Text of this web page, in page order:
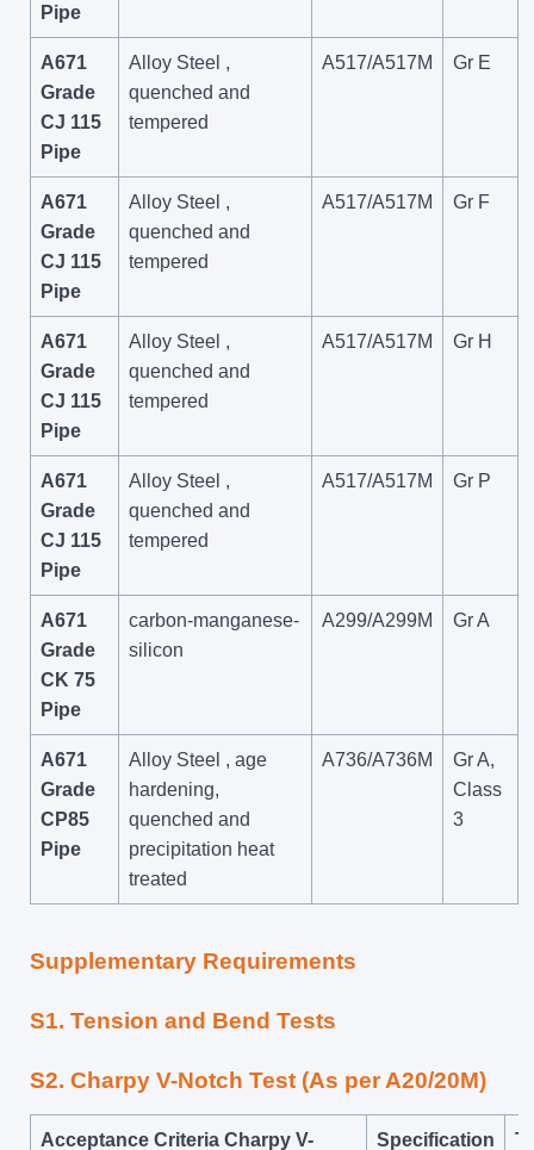
Pipe
A671
Grade
CJ 115
Pipe
Alloy Steel ,
quenched and
tempered
A517/A517M Gr E
A671
Grade
CJ 115
Pipe
Alloy Steel ,
quenched and
tempered
A517/A517M Gr F
A671
Grade
CJ 115
Pipe
Alloy Steel ,
quenched and
tempered
A517/A517M Gr H
A671
Grade
CJ 115
Pipe
Alloy Steel ,
quenched and
tempered
A517/A517M Gr P
A671
Grade
CK 75
Pipe
carbon-manganese-
silicon
A299/A299M Gr A
A671
Grade
CP85
Pipe
Alloy Steel , age
hardening,
quenched and
precipitation heat
treated
A736/A736M
Gr A,
Class
3
Supplementary Requirements
S1. Tension and Bend Tests
S2. Charpy V-Notch Test (As per A20/20M)
Acceptance Criteria Charpy V-
Specification